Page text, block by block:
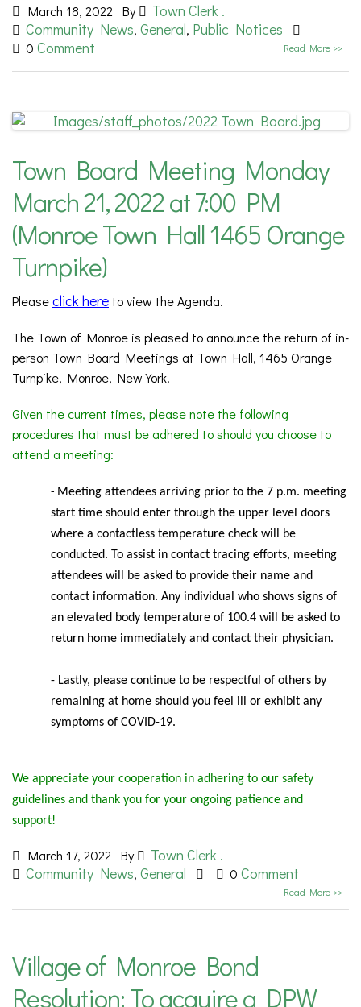
March 18, 2022 By
Town Clerk .
Community News, General, Public Notices
0 Comment Read More >>
Town Board Meeting Monday
March 21, 2022 at 7:00 PM
(Monroe Town Hall 1465 Orange
Turnpike)
Pleaseclick here to view the Agenda.
The Town of Monroe is pleased to announce the return of in-
person Town Board Meetings at Town Hall, 1465 Orange
Turnpike, Monroe, New York.
Given the current times, please note the following
procedures that must be adhered to should you choose to
attend a meeting:
- Meeting attendees arriving prior to the 7 p.m. meeting
start time should enter through the upper level doors
where a contactless temperature check will be
conducted. To assist in contact tracing efforts, meeting
attendees will be asked to provide their name and
contact information. Any individual who shows signs of
an elevated body temperature of 100.4 will be asked to
return home immediately and contact their physician.
- Lastly, please continue to be respectful of others by
remaining at home should you feel ill or exhibit any
symptoms of COVID-19.
We appreciate your cooperation in adhering to our safety
guidelines and thank you for your ongoing patience and
support!
March 17, 2022 By
Town Clerk .
Community News, General 0 Comment
Read More >>
Village of Monroe Bond
Resolution: To acquire a DPW